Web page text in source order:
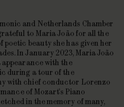
and Netherlands Chamber
to Maria João for all the
beauty she has given her
In January 2023, Maria João
appearance with the
during a tour of the
with chief conductor Lorenzo
of Mozart's Piano
in the memory of many,